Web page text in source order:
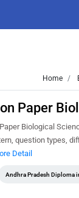
Home
Paper
Biological
question types,
Detail
Andhra Pradesh Diploma